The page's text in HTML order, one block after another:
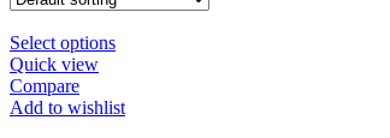
Select optionsThis
multiple
Quick view
Compare
Add to wishlist